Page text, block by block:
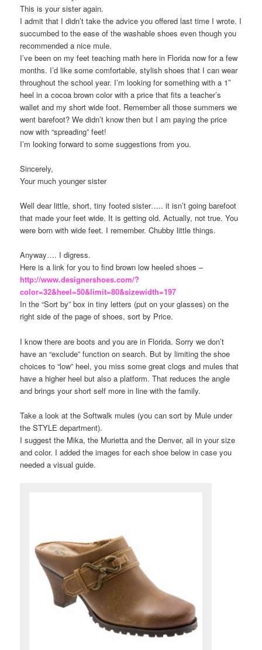
This is your sister again.
I admit that I didn’t take the advice you offered last time I wrote. I
succumbed to the ease of the washable shoes even though you
recommended a nice mule.
I’ve been on my feet teaching math here in Florida now for a few
months. I’d like some comfortable, stylish shoes that I can wear
throughout the school year. I’m looking for something with a 1″
heel in a cocoa brown color with a price that fits a teacher’s
wallet and my short wide foot. Remember all those summers we
went barefoot? We didn’t know then but I am paying the price
now with “spreading” feet!
I’m looking forward to some suggestions from you.
Sincerely,
Your much younger sister
Well dear little, short, tiny footed sister….. it isn’t going barefoot
that made your feet wide. It is getting old. Actually, not true. You
were born with wide feet. I remember. Chubby little things.
Anyway…. I digress.
Here is a link for you to find brown low heeled shoes –
http://www.designershoes.com/?
color=32&heel=50&limit=80&sizewidth=197
In the “Sort by” box in tiny letters (put on your glasses) on the
right side of the page of shoes, sort by Price.
I know there are boots and you are in Florida. Sorry we don’t
have an “exclude” function on search. But by limiting the shoe
choices to “low” heel, you miss some great clogs and mules that
have a higher heel but also a platform. That reduces the angle
and brings your short self more in line with the family.
Take a look at the Softwalk mules (you can sort by Mule under
the STYLE department).
I suggest the Mika, the Murietta and the Denver, all in your size
and color. I added the images for each shoe below in case you
needed a visual guide.